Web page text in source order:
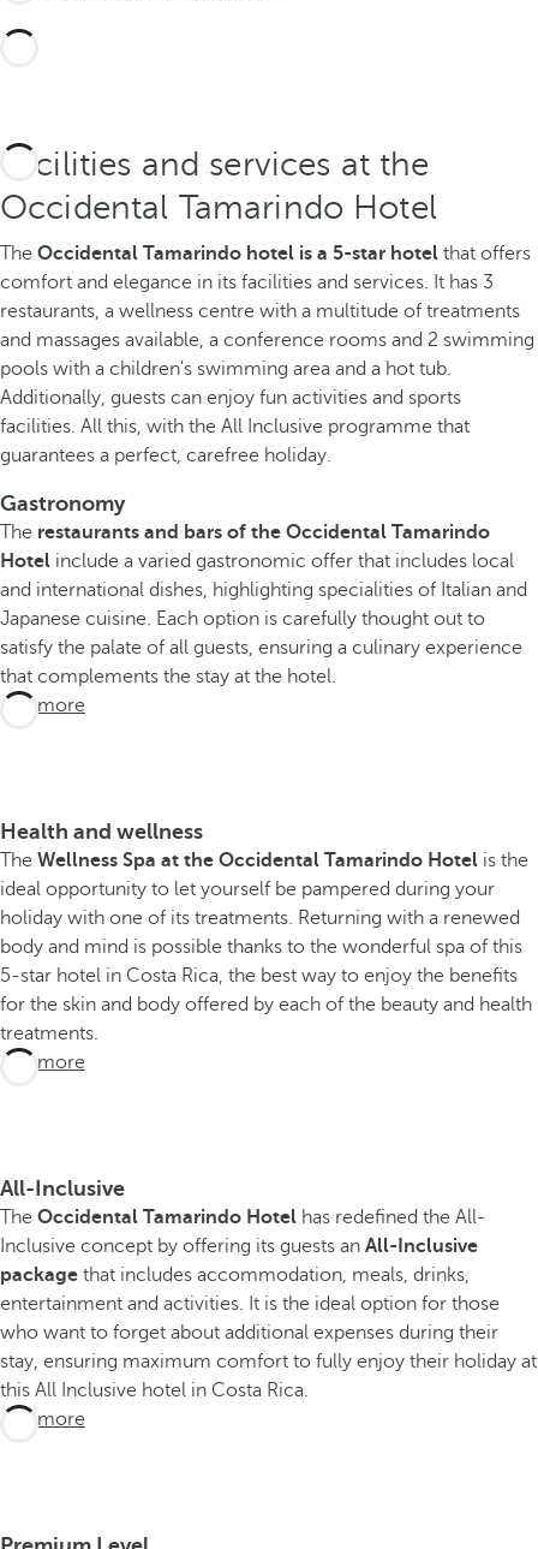
Facilities and services at the
Occidental Tamarindo Hotel
The Occidental Tamarindo hotel is a 5-star hotel that offers
comfort and elegance in its facilities and services. It has 3
restaurants, a wellness centre with a multitude of treatments
and massages available, a conference rooms and 2 swimming
pools with a children's swimming area and a hot tub.
Additionally, guests can enjoy fun activities and sports
facilities. All this, with the All Inclusive programme that
guarantees a perfect, carefree holiday.
Gastronomy
The restaurants and bars of the Occidental Tamarindo
Hotel include a varied gastronomic offer that includes local
and international dishes, highlighting specialities of Italian and
Japanese cuisine. Each option is carefully thought out to
satisfy the palate of all guests, ensuring a culinary experience
that complements the stay at the hotel.
See more
Health and wellness
The Wellness Spa at the Occidental Tamarindo Hotel is the
ideal opportunity to let yourself be pampered during your
holiday with one of its treatments. Returning with a renewed
body and mind is possible thanks to the wonderful spa of this
5-star hotel in Costa Rica, the best way to enjoy the benefits
for the skin and body offered by each of the beauty and health
treatments.
See more
All-Inclusive
The Occidental Tamarindo Hotel has redefined the All-
Inclusive concept by offering its guests an All-Inclusive
package that includes accommodation, meals, drinks,
entertainment and activities. It is the ideal option for those
who want to forget about additional expenses during their
stay, ensuring maximum comfort to fully enjoy their holiday at
this All Inclusive hotel in Costa Rica.
See more